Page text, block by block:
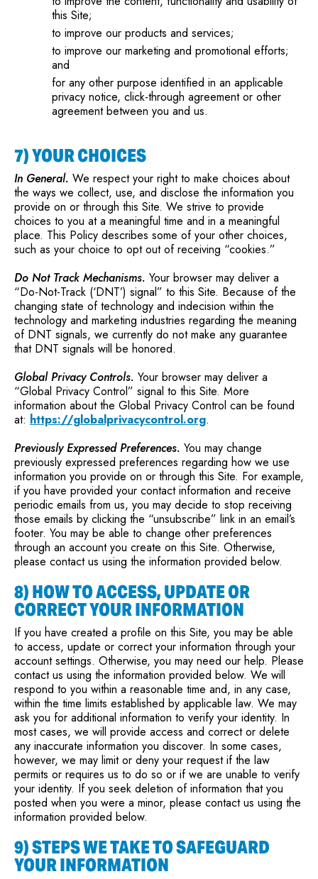
this Site;
to improve our products and services;
to improve our marketing and promotional efforts;
and
for any other purpose identified in an applicable
privacy notice, click-through agreement or other
agreement between you and us.
7) YOUR CHOICES
In General. We respect your right to make choices about
the ways we collect, use, and disclose the information you
provide on or through this Site. We strive to provide
choices to you at a meaningful time and in a meaningful
place. This Policy describes some of your other choices,
such as your choice to opt out of receiving “cookies.”
Do Not Track Mechanisms. Your browser may deliver a
“Do-Not-Track (‘DNT’) signal” to this Site. Because of the
changing state of technology and indecision within the
technology and marketing industries regarding the meaning
of DNT signals, we currently do not make any guarantee
that DNT signals will be honored.
Global Privacy Controls. Your browser may deliver a
“Global Privacy Control” signal to this Site. More
information about the Global Privacy Control can be found
at: https://globalprivacycontrol.org.
Previously Expressed Preferences. You may change
previously expressed preferences regarding how we use
information you provide on or through this Site. For example,
if you have provided your contact information and receive
periodic emails from us, you may decide to stop receiving
those emails by clicking the “unsubscribe” link in an email’s
footer. You may be able to change other preferences
through an account you create on this Site. Otherwise,
please contact us using the information provided below.
8) HOW TO ACCESS, UPDATE OR
CORRECT YOUR INFORMATION
If you have created a profile on this Site, you may be able
to access, update or correct your information through your
account settings. Otherwise, you may need our help. Please
contact us using the information provided below. We will
respond to you within a reasonable time and, in any case,
within the time limits established by applicable law. We may
ask you for additional information to verify your identity. In
most cases, we will provide access and correct or delete
any inaccurate information you discover. In some cases,
however, we may limit or deny your request if the law
permits or requires us to do so or if we are unable to verify
your identity. If you seek deletion of information that you
posted when you were a minor, please contact us using the
information provided below.
9) STEPS WE TAKE TO SAFEGUARD
YOUR INFORMATION